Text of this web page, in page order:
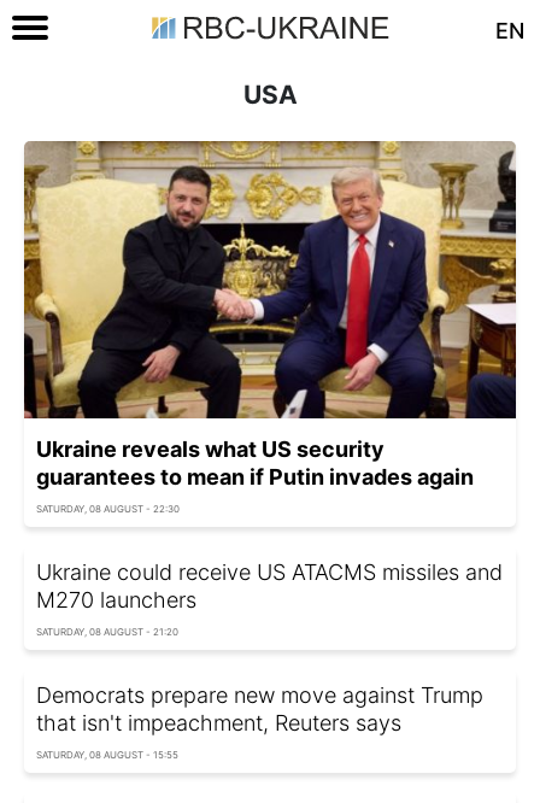
EN
USA
Ukraine reveals what US security
guarantees to mean if Putin invades again
SATURDAY, 08 AUGUST - 22:30
Ukraine could receive US ATACMS missiles and
M270 launchers
SATURDAY, 08 AUGUST - 21:20
Democrats prepare new move against Trump
that isn't impeachment, Reuters says
SATURDAY, 08 AUGUST - 15:55